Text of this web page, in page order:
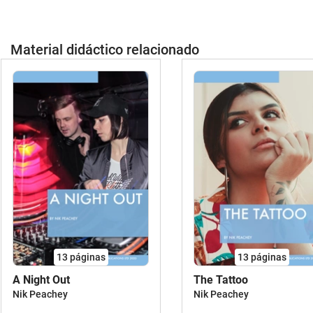
has? daily routinesI have... who has? in
the kitchen / preparing foodFreebie: I
have, who has? - gardening and nature I
wish you and your students much fun
using this material and would be very
happy about your feedback.Best
regards,CindyP.S.: All cards must be
distributed, otherwise the game will not
work. It does not matter if some students
have more than one card.Did you know?
This material comes in a huge BUNDLE
as well! All my teaching resources are
part of big packs to save you time and
money preparing your classes in primary
and secondary
school!
no pierdas ningún material de Better
vegetables (realistic pictures)cooking &
baking food & drinksSEASONAL FLASH
CARDS:springsummer autumn /
fallwinterSaint Martin´s Day Easter /
springtimeValentine´s
DayHalloweenThanksgivingChristmas
(modern version)RESOURCES IDEAL
FOR BILINGUAL CLASSES (SCIENCE,
BIOLOGY, RELIGION):landforms and
habitatssickness and health the
media needlework & DIY - tools and
gadgets vehicles and transport the
Christmas Story (from the Bible)jobs
(profesiones)spring flowersin
spaceLEARNING ABOUT COUNTRIES /
CULTUREScotland - sights and
cultureLONDON & UK - sights and
Material didáctico relacionado
13 páginas
A Night Out
Nik Peachey
13 páginas
The Tattoo
Nik Peachey